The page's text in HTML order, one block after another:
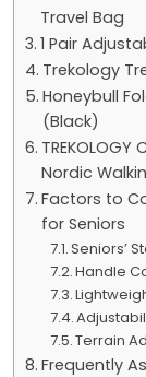
Travel Bag
1 Pair
Trekology
Honeybull
(Black)
Nordic
Factors to
for Seniors
Seniors’
Handle
Terrain
Frequently